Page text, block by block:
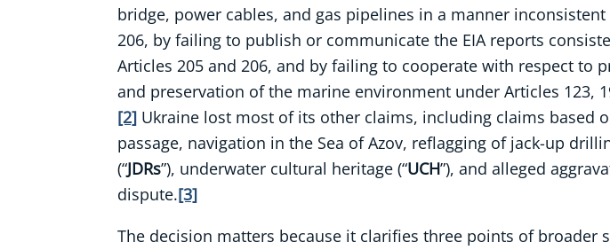
bridge, power cables, and gas pipelines in a manner
206, by failing to publish or communicate the EIA reports
Articles 205 and 206, and by failing to cooperate with respect to
and preservation of the marine environment under Articles 123,
[2] Ukraine lost most of its other claims, including claims based
passage, navigation in the Sea of Azov, reflagging of jack-up
(“JDRs”), underwater cultural heritage (“UCH”), and alleged
dispute.[3]
The decision matters because it clarifies three points of broader